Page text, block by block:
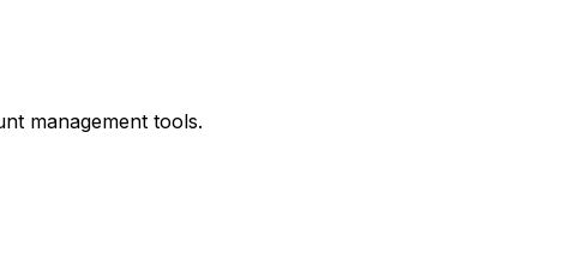
management tools.